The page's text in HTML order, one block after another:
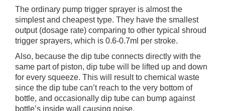
The ordinary pump trigger sprayer is almost the
simplest and cheapest type. They have the smallest
output (dosage rate) comparing to other typical shroud
trigger sprayers, which is 0.6-0.7ml per stroke.
Also, because the dip tube connects directly with the
same part of piston, dip tube will be lifted up and down
for every squeeze. This will result to chemical waste
since the dip tube can’t reach to the very bottom of
bottle, and occasionally dip tube can bump against
bottle’s inside wall causing noise.